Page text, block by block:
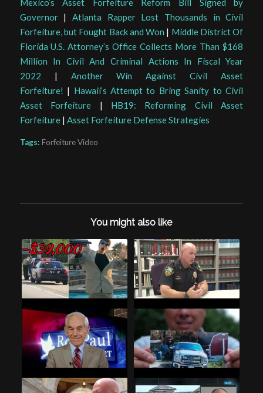
Mexico’s Asset Forfeiture Reform Bill Signed by
Governor| Atlanta Rapper Lost Thousands in Civil
Forfeiture, but Fought Back and Won | Middle District Of
Florida U.S. Attorney’s Office Collects More Than $168
Million In Civil And Criminal Actions In Fiscal Year
2022 | Another Win Against Civil Asset
Forfeiture! | Hawaii’s Attempt to Bring Sanity to Civil
Asset Forfeiture | HB19: Reforming Civil Asset
Forfeiture| Asset Forfeiture Defense Strategies
Tags: Forfeiture Video
You might also like